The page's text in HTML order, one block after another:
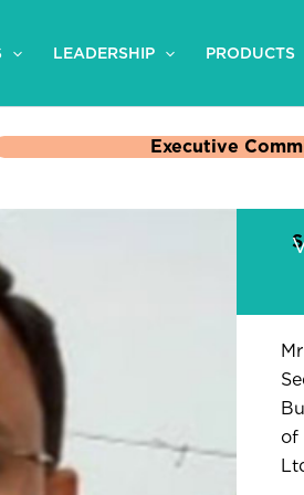
LEADERSHIP PRODUCTS
Executive
of